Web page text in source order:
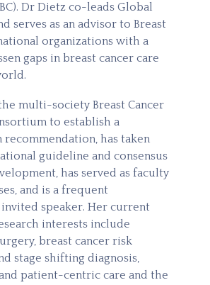
Dr Dietz co-leads Global
serves as an advisor to Breast
organizations with a
gaps in breast cancer care
multi-society Breast Cancer
to establish a
has taken
guideline and consensus
has served as faculty
and is a frequent
speaker. Her current
interests include
breast cancer risk
stage shifting diagnosis,
patient-centric care and the